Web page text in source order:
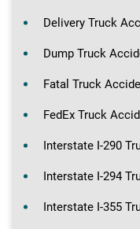
Delivery Truck
Dump Truck
Fatal Truck
FedEx Truck
Interstate I-290
Interstate I-294
Interstate I-355